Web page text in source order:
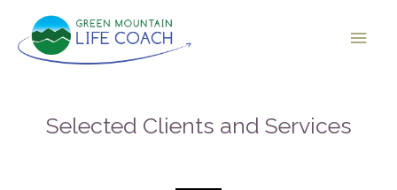
Selected Clients and Services